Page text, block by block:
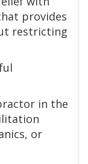
provides
restricting
in the
or